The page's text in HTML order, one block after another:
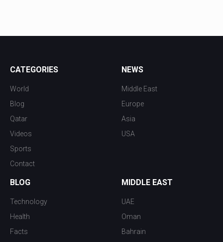
CATEGORIES
World
Blog
Qatar
Videos
Sports
Contact
NEWS
Middle East
Europe
Asia
USA
BLOG
Technology
Health
Facts
MIDDLE EAST
UAE
Oman
Bahrain